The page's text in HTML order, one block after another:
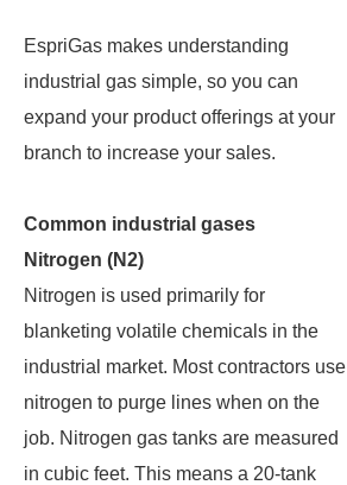
EspriGas makes understanding
industrial gas simple, so you can
expand your product offerings at your
branch to increase your sales.
Common industrial gases
Nitrogen (N2)
Nitrogen is used primarily for
blanketing volatile chemicals in the
industrial market. Most contractors use
nitrogen to purge lines when on the
job. Nitrogen gas tanks are measured
in cubic feet. This means a 20-tank